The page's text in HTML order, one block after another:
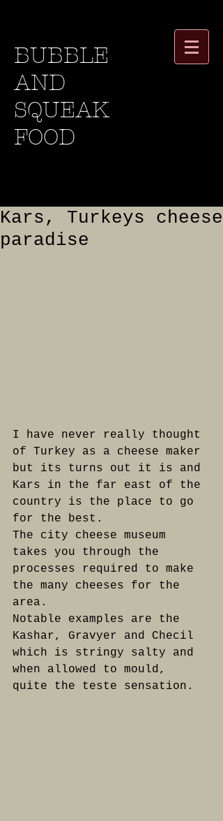
BUBBLE
AND
SQUEAK
FOOD
Kars, Turkeys cheese
paradise
I have never really thought
of Turkey as a cheese maker
but its turns out it is and
Kars in the far east of the
country is the place to go
for the best.
The city cheese museum
takes you through the
processes required to make
the many cheeses for the
area.
Notable examples are the
Kashar, Gravyer and Checil
which is stringy salty and
when allowed to mould,
quite the teste sensation.